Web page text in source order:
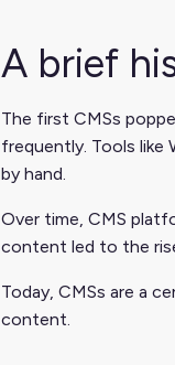
A brief
The first CMSs
frequently. Tools like
by hand.
Over time, CMS
content led to the
Today, CMSs are a
content.